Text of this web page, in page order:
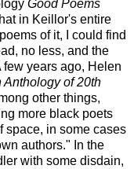
Good Poems
in Keillor's entire
of it, I could find
no less, and the
years ago, Helen
Anthology of 20th
other things,
more black poets
space, in some cases
authors." In the
with some disdain,